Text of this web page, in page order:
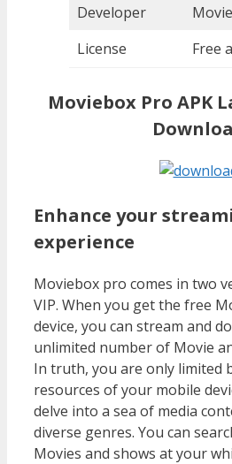
Developer
License
Free
Moviebox Pro APK
Enhance your
experience
Moviebox pro comes in two
VIP. When you get the free
device, you can stream and
unlimited number of Movie
In truth, you are only limited
resources of your mobile
delve into a sea of media
diverse genres. You can
Movies and shows at your